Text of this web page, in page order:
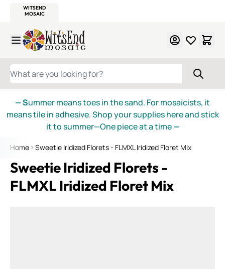
WITSEND
MOSAIC
Skip to Content
WHAT ARE YOU LOOKING FOR?
— Summer means toes in the sand. For mosaicists, it
means tile in adhesive. Shop your supplies here and stick
it to summer—One piece at a time—
Home Sweetie Iridized Florets - FLMXL Iridized Floret Mix
Sweetie Iridized Florets -
FLMXL Iridized Floret Mix